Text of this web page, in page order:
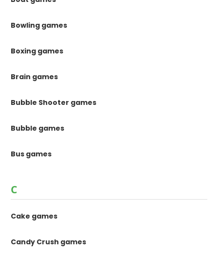
Bowling games
Boxing games
Brain games
Bubble Shooter games
Bubble games
Bus games
C
Cake games
Candy Crush games